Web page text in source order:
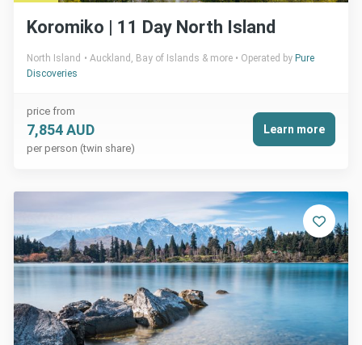
Koromiko | 11 Day North Island
North Island Auckland, Bay of Islands & more Operated by Pure
Discoveries
price from
7,854 AUD
per person (twin share)
Learn more